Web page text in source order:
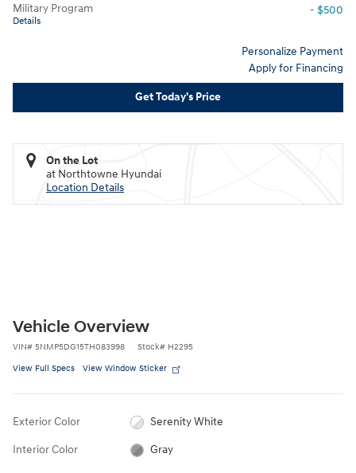
Military Program
Details
- $500
Personalize Payment
Apply for Financing
Get Today's Price
On the Lot
at Northtowne Hyundai
Location Details
Vehicle Overview
VIN# 5NMP5DG15TH083998 Stock# H2295
View Full Specs View Window Sticker
Exterior Color Serenity White
Interior Color Gray